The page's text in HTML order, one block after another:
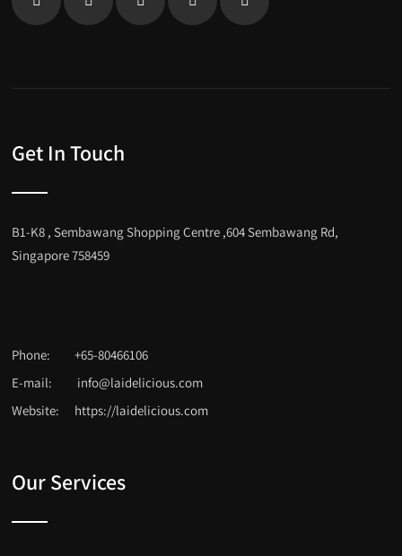
Get In Touch
B1-K8 , Sembawang Shopping Centre ,604 Sembawang Rd,
Singapore 758459
Phone:
+65-80466106
E-mail:
info@laidelicious.com
Website:
https://laidelicious.com
Our Services